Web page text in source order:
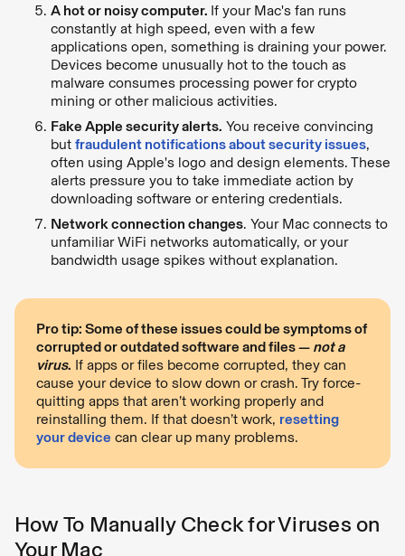
A hot or noisy computer. If your Mac's fan runs
constantly at high speed, even with a few
applications open, something is draining your power.
Devices become unusually hot to the touch as
malware consumes processing power for crypto
mining or other malicious activities.
Fake Apple security alerts. You receive convincing
but fraudulent notifications about security issues,
often using Apple's logo and design elements. These
alerts pressure you to take immediate action by
downloading software or entering credentials.
Network connection changes. Your Mac connects to
unfamiliar WiFi networks automatically, or your
bandwidth usage spikes without explanation.
Pro tip: Some of these issues could be symptoms of
corrupted or outdated software and files — not a
virus. If apps or files become corrupted, they can
cause your device to slow down or crash. Try force-
quitting apps that aren’t working properly and
reinstalling them. If that doesn’t work, resetting
your device can clear up many problems.
How To Manually Check for Viruses on
Your Mac